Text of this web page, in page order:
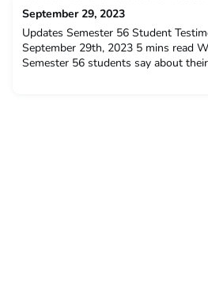
2023.Q: Why did you decide to
International
September 29, 2023
Updates Semester 56 Student
September 29th, 2023 5 mins read
Semester 56 students say about